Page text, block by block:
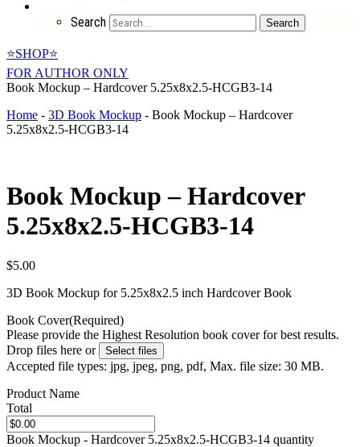
Search Search
⭐SHOP⭐
FOR AUTHOR ONLY
Book Mockup – Hardcover 5.25x8x2.5-HCGB3-14
Home - 3D Book Mockup - Book Mockup – Hardcover
5.25x8x2.5-HCGB3-14
Book Mockup – Hardcover
5.25x8x2.5-HCGB3-14
$5.00
3D Book Mockup for 5.25x8x2.5 inch Hardcover Book
Book Cover(Required)
Please provide the Highest Resolution book cover for best results.
Drop files here or
Select files
Accepted file types: jpg, jpeg, png, pdf, Max. file size: 30 MB.
Product Name
Total
Book Mockup - Hardcover 5.25x8x2.5-HCGB3-14 quantity